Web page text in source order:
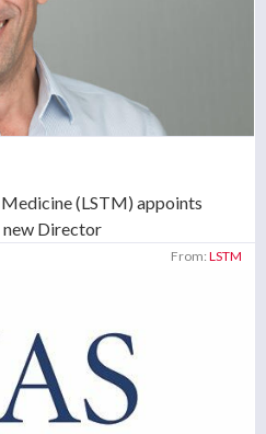
(LSTM) appoints
new Director
From: LSTM